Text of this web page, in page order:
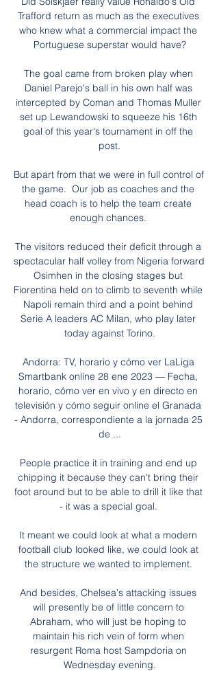
Trafford return as much as the executives
who knew what a commercial impact the
Portuguese superstar would have?
The goal came from broken play when
Daniel Parejo's ball in his own half was
intercepted by Coman and Thomas Muller
set up Lewandowski to squeeze his 16th
goal of this year's tournament in off the
post.
But apart from that we were in full control of
the game.  Our job as coaches and the
head coach is to help the team create
enough chances.
The visitors reduced their deficit through a
spectacular half volley from Nigeria forward
Osimhen in the closing stages but
Fiorentina held on to climb to seventh while
Napoli remain third and a point behind
Serie A leaders AC Milan, who play later
today against Torino.
Andorra: TV, horario y cómo ver LaLiga
Smartbank online 28 ene 2023 — Fecha,
horario, cómo ver en vivo y en directo en
televisión y cómo seguir online el Granada
- Andorra, correspondiente a la jornada 25
de ...
People practice it in training and end up
chipping it because they can't bring their
foot around but to be able to drill it like that
- it was a special goal.
It meant we could look at what a modern
football club looked like, we could look at
the structure we wanted to implement.
And besides, Chelsea's attacking issues
will presently be of little concern to
Abraham, who will just be hoping to
maintain his rich vein of form when
resurgent Roma host Sampdoria on
Wednesday evening.